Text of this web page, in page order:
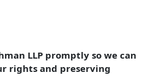
LLP promptly so we can
rights and preserving